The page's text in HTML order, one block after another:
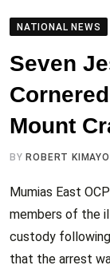
NATIONAL NEWS
Seven
Mount
BY ROBERT KIMAYO
Mumias East
members of the
custody
that the arrest